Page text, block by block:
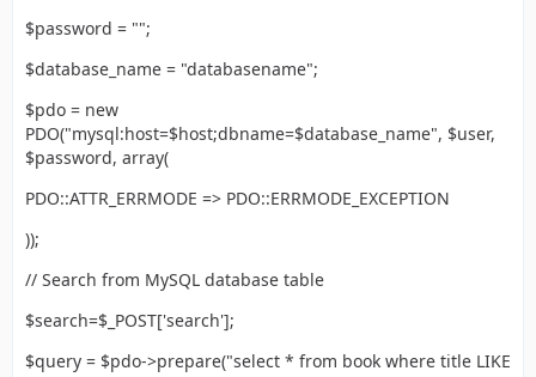
$password = "";
$database_name = "databasename";
$pdo = new
PDO("mysql:host=$host;dbname=$database_name", $user,
$password, array(
PDO::ATTR_ERRMODE => PDO::ERRMODE_EXCEPTION
));
// Search from MySQL database table
$search=$_POST['search'];
$query = $pdo->prepare("select * from book where title LIKE